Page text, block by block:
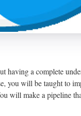
having a complete
you will be taught to
will make a pipeline